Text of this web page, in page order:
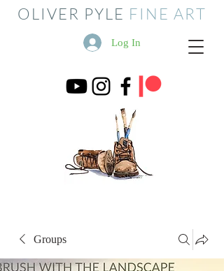
OLIVER PYLE FINE ART
Log In
Groups